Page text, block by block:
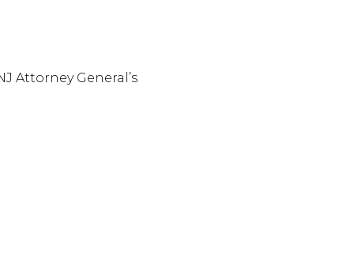
Attorney General’s